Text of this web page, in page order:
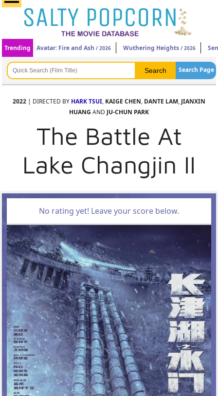
Trending Avatar: Fire and Ash / 2026 Wuthering Heights / 2026
Search Page
2022 | DIRECTED BY HARK TSUI, KAIGE CHEN, DANTE LAM, JIANXIN
HUANG AND JU-CHUN PARK
The Battle At
Lake Changjin II
No rating yet! Leave your score below.